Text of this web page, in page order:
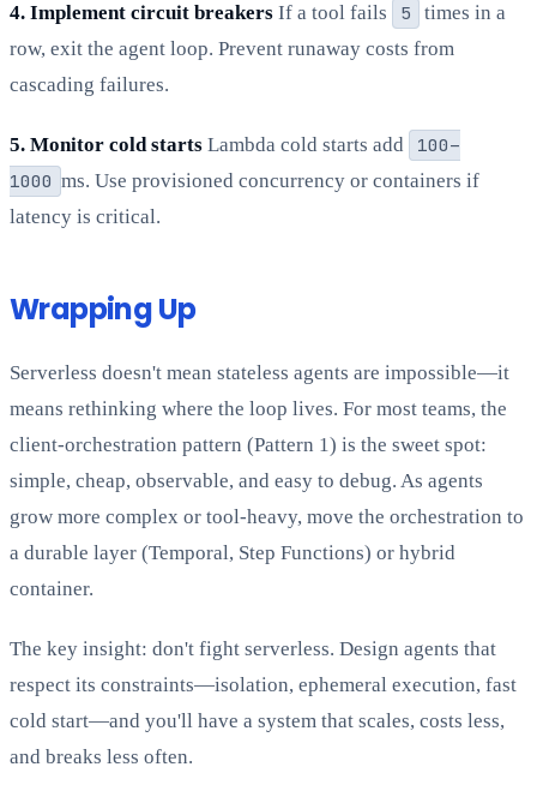
4. Implement circuit breakers If a tool fails 5
times in a
row, exit the agent loop. Prevent runaway costs from
cascading failures.
5. Monitor cold starts Lambda cold starts add
100–
1000 ms. Use provisioned concurrency or containers if
latency is critical.
Wrapping Up
Serverless doesn't mean stateless agents are impossible—it
means rethinking where the loop lives. For most teams, the
client-orchestration pattern (Pattern 1) is the sweet spot:
simple, cheap, observable, and easy to debug. As agents
grow more complex or tool-heavy, move the orchestration to
a durable layer (Temporal, Step Functions) or hybrid
container.
The key insight: don't fight serverless. Design agents that
respect its constraints—isolation, ephemeral execution, fast
cold start—and you'll have a system that scales, costs less,
and breaks less often.